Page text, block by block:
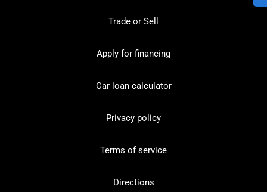
Trade or Sell
Apply for financing
Car loan calculator
Privacy policy
Terms of service
Directions